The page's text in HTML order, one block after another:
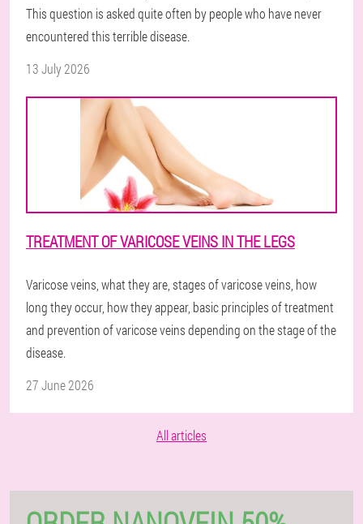
This question is asked quite often by people who have never
encountered this terrible disease.
13 July 2026
TREATMENT OF VARICOSE VEINS IN THE LEGS
Varicose veins, what they are, stages of varicose veins, how
long they occur, how they appear, basic principles of treatment
and prevention of varicose veins depending on the stage of the
disease.
27 June 2026
All articles